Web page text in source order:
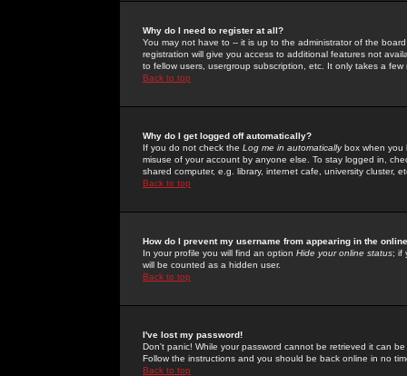
Why do I need to register at all?
You may not have to -- it is up to the administrator of the
registration will give you access to additional features not
to fellow users, usergroup subscription, etc. It only takes a
Back to top
Why do I get logged off automatically?
If you do not check the Log me in automaticallybox when you
misuse of your account by anyone else. To stay logged in,
shared computer, e.g. library, internet cafe, university cluster,
Back to top
How do I prevent my username from appearing in the
In your profile you will find an option Hide your online status; if
will be counted as a hidden user.
Back to top
I've lost my password!
Don't panic! While your password cannot be retrieved it can
Follow the instructions and you should be back online in no
Back to top